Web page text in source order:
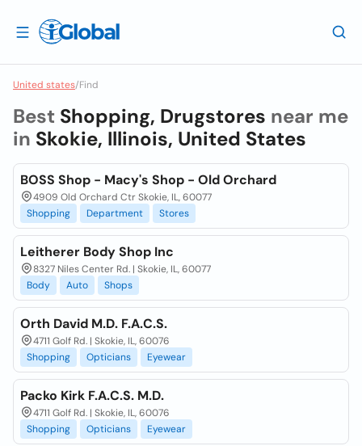
United states/Find
Best Shopping, Drugstores near me
in Skokie, Illinois, United States
BOSS Shop - Macy's Shop - Old Orchard
4909 Old Orchard Ctr Skokie, IL, 60077
Shopping
Department Stores
Leitherer Body Shop Inc
8327 Niles Center Rd. | Skokie, IL, 60077
Body
Auto Shops
Orth David M.D. F.A.C.S.
4711 Golf Rd. | Skokie, IL, 60076
Shopping
Opticians Eyewear
Packo Kirk F.A.C.S. M.D.
4711 Golf Rd. | Skokie, IL, 60076
Shopping
Opticians Eyewear